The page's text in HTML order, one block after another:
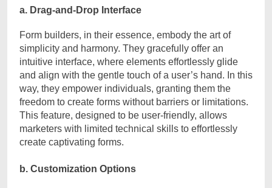
a. Drag-and-Drop Interface
Form builders, in their essence, embody the art of
simplicity and harmony. They gracefully offer an
intuitive interface, where elements effortlessly glide
and align with the gentle touch of a user’s hand. In this
way, they empower individuals, granting them the
freedom to create forms without barriers or limitations.
This feature, designed to be user-friendly, allows
marketers with limited technical skills to effortlessly
create captivating forms.
b. Customization Options